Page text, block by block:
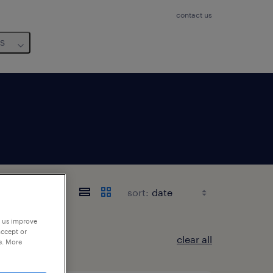
contact us
sort:
clear all
improve
or
More